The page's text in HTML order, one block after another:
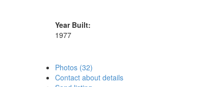
Year Built:
1977
Photos (32)
Contact about details